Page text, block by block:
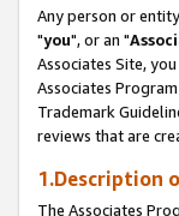
Any person or
"you", or an "
Associates Site,
Associates
Trademark
reviews that are
1.Description
The Associates